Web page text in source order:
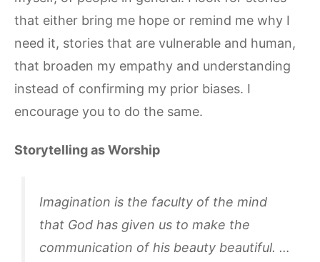
that either bring me hope or remind me why I
need it, stories that are vulnerable and human,
that broaden my empathy and understanding
instead of confirming my prior biases. I
encourage you to do the same.
Storytelling as Worship
Imagination is the faculty of the mind
that God has given us to make the
communication of his beauty beautiful. …